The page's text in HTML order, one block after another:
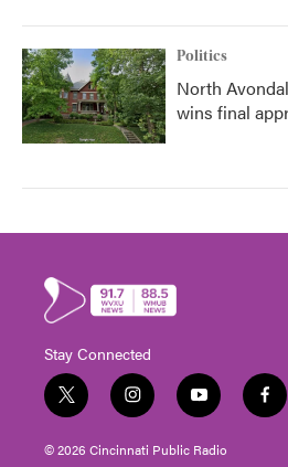
Politics
North
wins final
Stay Connected
t
w
i
i
n
s
y
o
u
f
a
© 2026 Cincinnati Public Radio